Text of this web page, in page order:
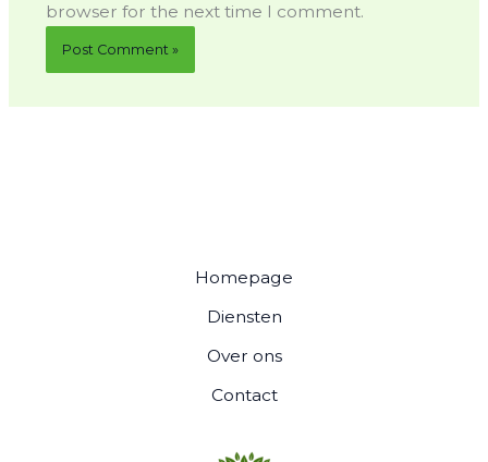
browser for the next time I comment.
Homepage
Diensten
Over ons
Contact